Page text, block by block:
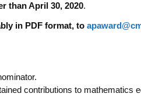
than April 30, 2020.
in PDF format, to
contributions to